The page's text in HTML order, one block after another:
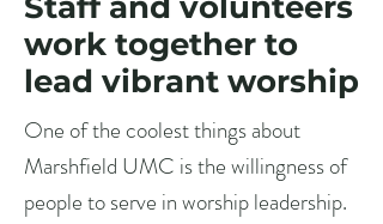
work together to
lead vibrant worship
One of the coolest things about
Marshfield UMC is the willingness of
people to serve in worship leadership.